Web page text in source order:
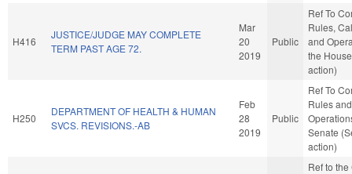
H416
JUSTICE/JUDGE MAY COMPLETE
TERM PAST AGE 72.
Mar
20
2019
Public
Ref To
Rules,
and
the
action)
H250
DEPARTMENT OF HEALTH & HUMAN
SVCS. REVISIONS.-AB
Feb
28
2019
Public
Ref To
Rules and
Senate
action)
Ref to